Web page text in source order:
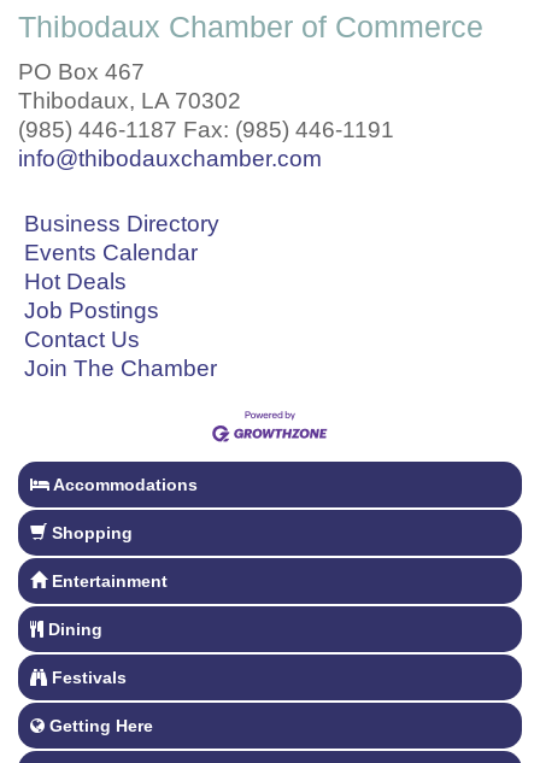
Thibodaux Chamber of Commerce
PO Box 467
Thibodaux, LA 70302
(985) 446-1187 Fax: (985) 446-1191
info@thibodauxchamber.com
Business Directory
Events Calendar
Hot Deals
Job Postings
Contact Us
Join The Chamber
Accommodations
Shopping
Entertainment
Dining
Festivals
Getting Here